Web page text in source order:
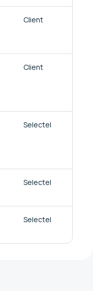
Client
Client
Selectel
Selectel
Selectel